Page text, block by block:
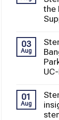
the
03
Aug
01
Aug